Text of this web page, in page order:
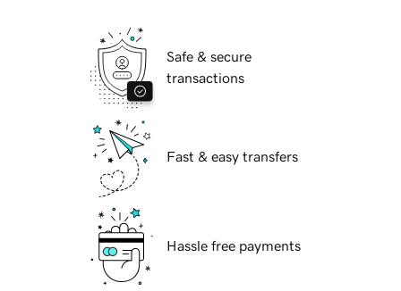
Safe & secure
transactions
Fast & easy transfers
Hassle free payments